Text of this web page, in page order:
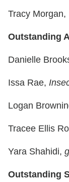
Tracy Morgan,
Outstanding
Danielle
Issa Rae,
Logan
Tracee Ellis
Yara Shahidi,
Outstanding